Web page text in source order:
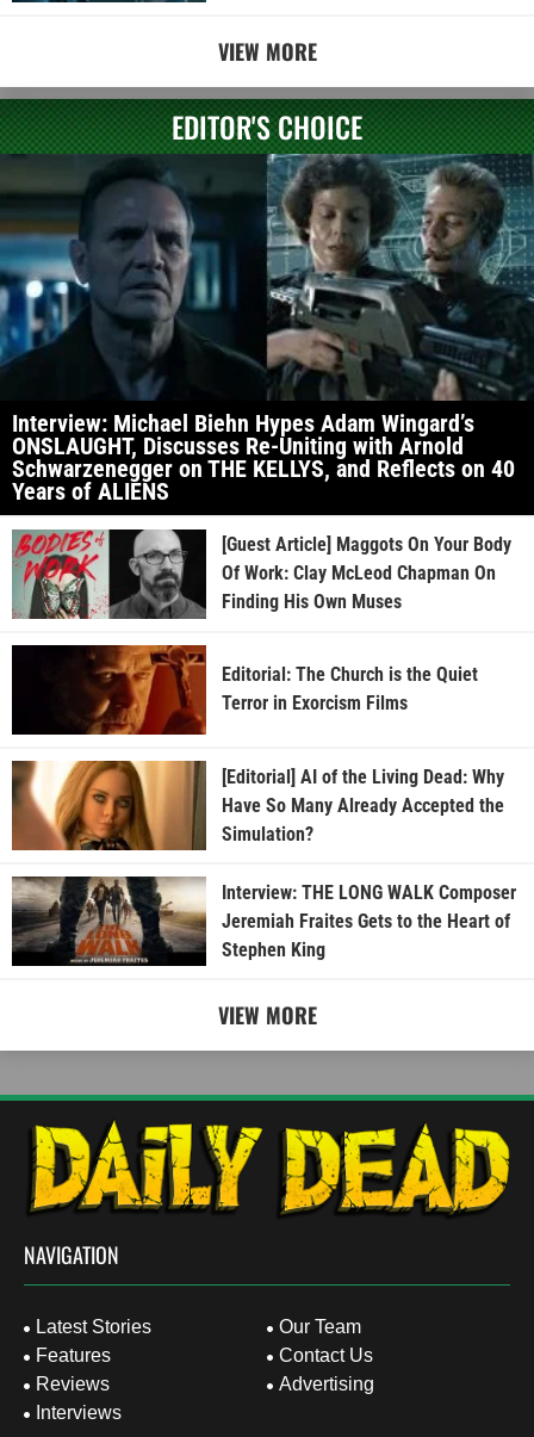
VIEW MORE
EDITOR'S CHOICE
Interview: Michael Biehn Hypes Adam Wingard’s
ONSLAUGHT, Discusses Re-Uniting with Arnold
Schwarzenegger on THE KELLYS, and Reflects on 40
Years of ALIENS
[Guest Article] Maggots On Your Body
Of Work: Clay McLeod Chapman On
Finding His Own Muses
Editorial: The Church is the Quiet
Terror in Exorcism Films
[Editorial] AI of the Living Dead: Why
Have So Many Already Accepted the
Simulation?
Interview: THE LONG WALK Composer
Jeremiah Fraites Gets to the Heart of
Stephen King
VIEW MORE
NAVIGATION
Latest Stories
Features
Reviews
Interviews
Our Team
Contact Us
Advertising